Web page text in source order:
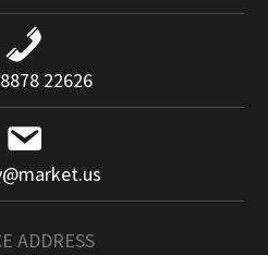
22626
ADDRESS